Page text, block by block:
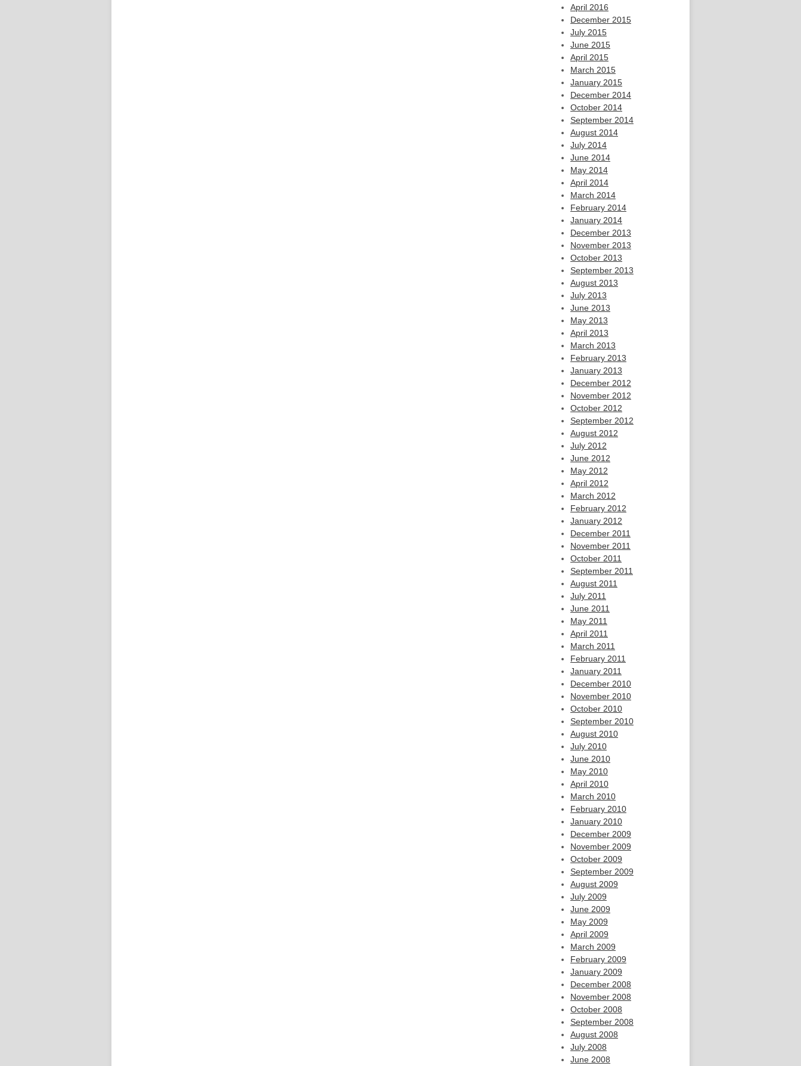
April 2016
December 2015
July 2015
June 2015
April 2015
March 2015
January 2015
December 2014
October 2014
September 2014
August 2014
July 2014
June 2014
May 2014
April 2014
March 2014
February 2014
January 2014
December 2013
November 2013
October 2013
September 2013
August 2013
July 2013
June 2013
May 2013
April 2013
March 2013
February 2013
January 2013
December 2012
November 2012
October 2012
September 2012
August 2012
July 2012
June 2012
May 2012
April 2012
March 2012
February 2012
January 2012
December 2011
November 2011
October 2011
September 2011
August 2011
July 2011
June 2011
May 2011
April 2011
March 2011
February 2011
January 2011
December 2010
November 2010
October 2010
September 2010
August 2010
July 2010
June 2010
May 2010
April 2010
March 2010
February 2010
January 2010
December 2009
November 2009
October 2009
September 2009
August 2009
July 2009
June 2009
May 2009
April 2009
March 2009
February 2009
January 2009
December 2008
November 2008
October 2008
September 2008
August 2008
July 2008
June 2008